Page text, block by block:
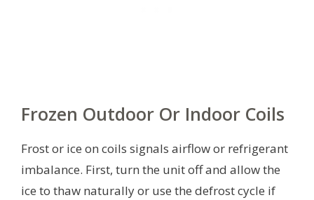
Frozen Outdoor Or Indoor Coils
Frost or ice on coils signals airflow or refrigerant
imbalance. First, turn the unit off and allow the
ice to thaw naturally or use the defrost cycle if